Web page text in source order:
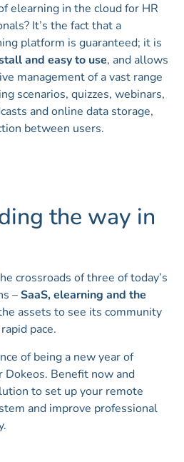
elearning in the cloud for HR
It’s the fact that a
platform is guaranteed; it is
and easy to use, and allows
management of a vast range
scenarios, quizzes, webinars,
and online data storage,
between users.
the way in
crossroads of three of today’s
–SaaS, elearning and the
assets to see its community
pace.
of being a new year of
Dokeos. Benefit now and
to set up your remote
and improve professional